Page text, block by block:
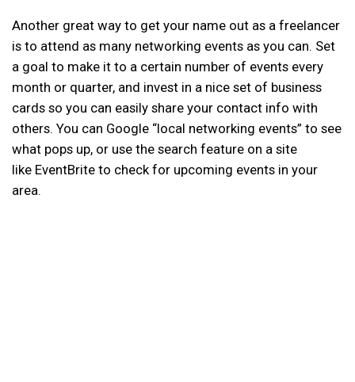
Another great way to get your name out as a freelancer
is to attend as many networking events as you can. Set
a goal to make it to a certain number of events every
month or quarter, and invest in a nice set of business
cards so you can easily share your contact info with
others. You can Google “local networking events” to see
what pops up, or use the search feature on a site
like EventBrite to check for upcoming events in your
area.